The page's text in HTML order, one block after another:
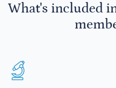
What's included